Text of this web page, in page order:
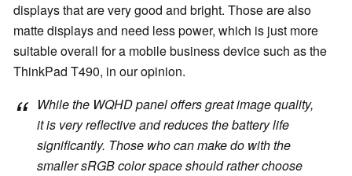
displays that are very good and bright. Those are also
matte displays and need less power, which is just more
suitable overall for a mobile business device such as the
ThinkPad T490, in our opinion.
While the WQHD panel offers great image quality,
it is very reflective and reduces the battery life
significantly. Those who can make do with the
smaller sRGB color space should rather choose